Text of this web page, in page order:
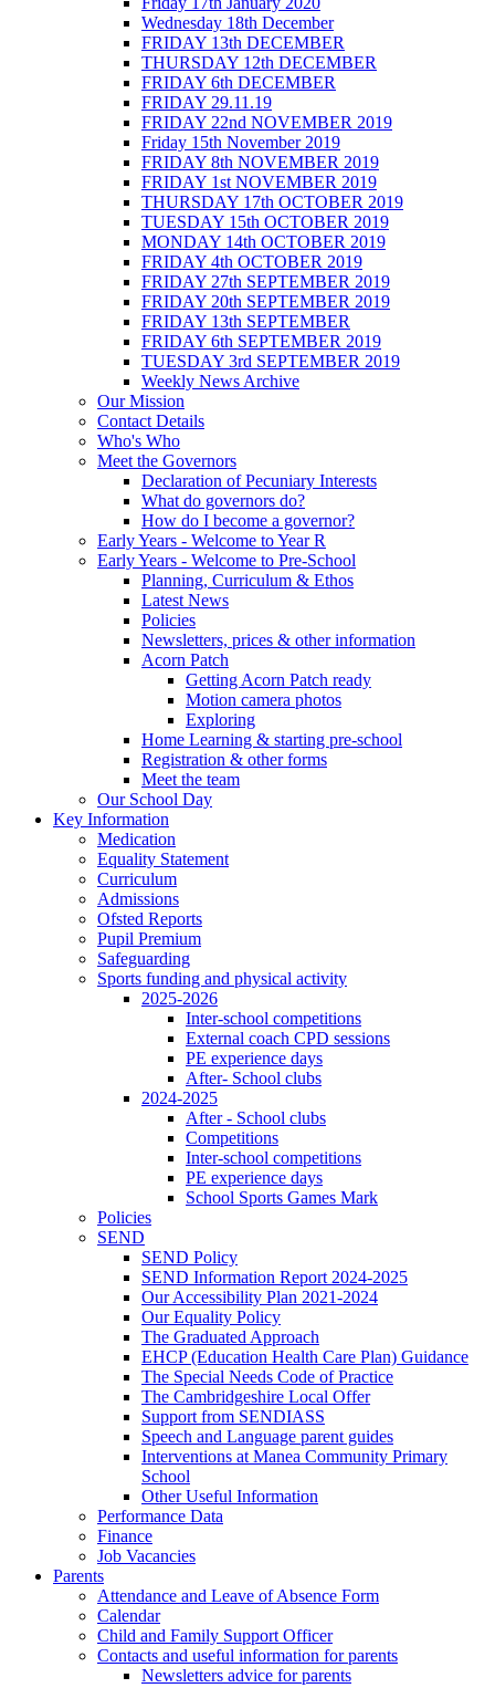
Wednesday 18th December
FRIDAY 13th DECEMBER
THURSDAY 12th DECEMBER
FRIDAY 6th DECEMBER
FRIDAY 29.11.19
FRIDAY 22nd NOVEMBER 2019
Friday 15th November 2019
FRIDAY 8th NOVEMBER 2019
FRIDAY 1st NOVEMBER 2019
THURSDAY 17th OCTOBER 2019
TUESDAY 15th OCTOBER 2019
MONDAY 14th OCTOBER 2019
FRIDAY 4th OCTOBER 2019
FRIDAY 27th SEPTEMBER 2019
FRIDAY 20th SEPTEMBER 2019
FRIDAY 13th SEPTEMBER
FRIDAY 6th SEPTEMBER 2019
TUESDAY 3rd SEPTEMBER 2019
Weekly News Archive
Our Mission
Contact Details
Who's Who
Meet the Governors
Declaration of Pecuniary Interests
What do governors do?
How do I become a governor?
Early Years - Welcome to Year R
Early Years - Welcome to Pre-School
Planning, Curriculum & Ethos
Latest News
Policies
Newsletters, prices & other information
Acorn Patch
Getting Acorn Patch ready
Motion camera photos
Exploring
Home Learning & starting pre-school
Registration & other forms
Meet the team
Our School Day
Key Information
Medication
Equality Statement
Curriculum
Admissions
Ofsted Reports
Pupil Premium
Safeguarding
Sports funding and physical activity
2025-2026
Inter-school competitions
External coach CPD sessions
PE experience days
After- School clubs
2024-2025
After - School clubs
Competitions
Inter-school competitions
PE experience days
School Sports Games Mark
Policies
SEND
SEND Policy
SEND Information Report 2024-2025
Our Accessibility Plan 2021-2024
Our Equality Policy
The Graduated Approach
EHCP (Education Health Care Plan) Guidance
The Special Needs Code of Practice
The Cambridgeshire Local Offer
Support from SENDIASS
Speech and Language parent guides
Interventions at Manea Community Primary
School
Other Useful Information
Performance Data
Finance
Job Vacancies
Parents
Attendance and Leave of Absence Form
Calendar
Child and Family Support Officer
Contacts and useful information for parents
Newsletters advice for parents